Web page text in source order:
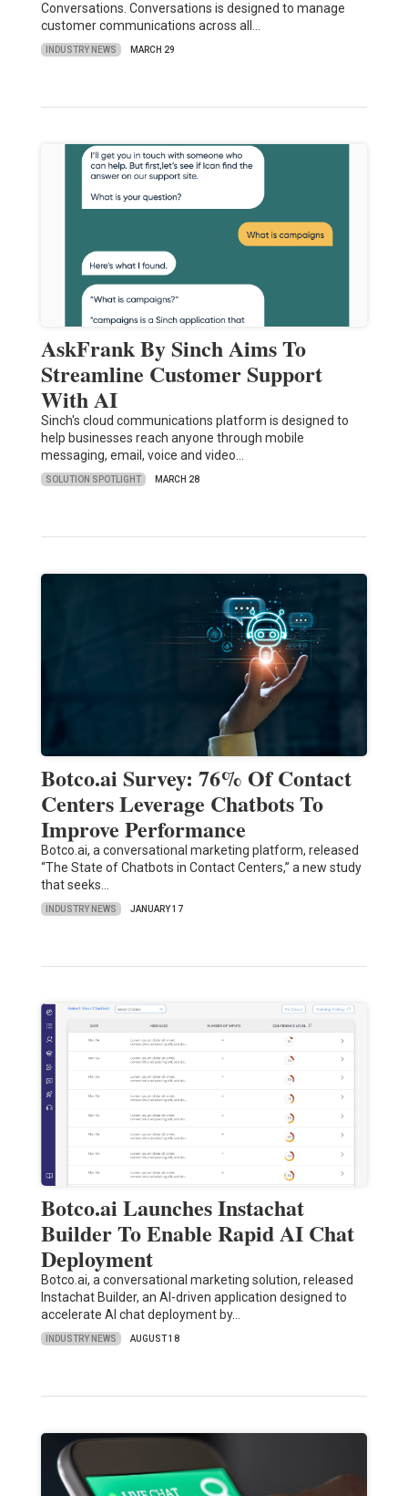
Conversations. Conversations is designed to manage
customer communications across all…
INDUSTRY NEWS MARCH 29
AskFrank By Sinch Aims To
Streamline Customer Support
With AI
Sinch's cloud communications platform is designed to
help businesses reach anyone through mobile
messaging, email, voice and video…
SOLUTION SPOTLIGHT MARCH 28
Botco.ai Survey: 76% Of Contact
Centers Leverage Chatbots To
Improve Performance
Botco.ai, a conversational marketing platform, released
“The State of Chatbots in Contact Centers,” a new study
that seeks…
INDUSTRY NEWS JANUARY 17
Botco.ai Launches Instachat
Builder To Enable Rapid AI Chat
Deployment
Botco.ai, a conversational marketing solution, released
Instachat Builder, an AI-driven application designed to
accelerate AI chat deployment by…
INDUSTRY NEWS AUGUST 18